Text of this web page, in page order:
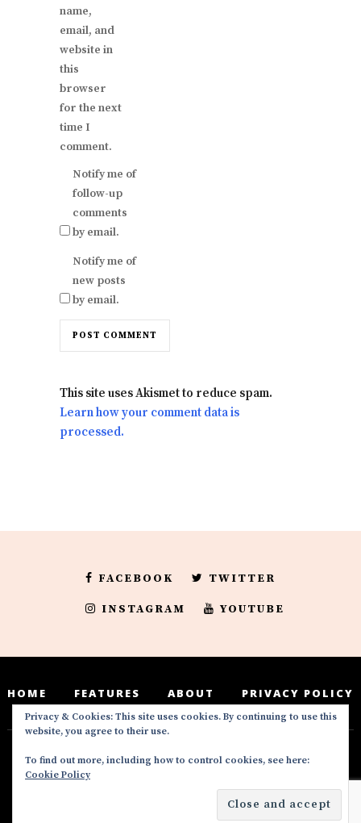
name,
email, and
website in
this
browser
for the next
time I
comment.
Notify me of
follow-up
comments
by email.
Notify me of
new posts
by email.
This site uses Akismet to reduce spam.
Learn how your comment data is
processed.
FACEBOOK TWITTER
INSTAGRAM YOUTUBE
HOME FEATURES ABOUT PRIVACY POLICY
Deedeesblog is a part of the DeeDeesMedia
brand. Copyright ©2016-2022. All Rights
Privacy & Cookies: This site uses cookies. By continuing to use this
website, you agree to their use.
To find out more, including how to control cookies, see here:
Cookie Policy